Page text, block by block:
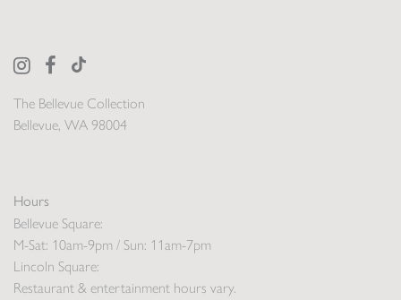
The Bellevue Collection
Bellevue, WA 98004
Hours
Bellevue Square:
M-Sat: 10am-9pm / Sun: 11am-7pm
Lincoln Square:
Restaurant & entertainment hours vary.